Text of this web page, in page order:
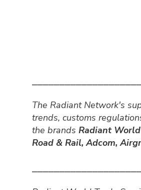
The Radiant Network's
trends, customs
the brands Radiant
Road & Rail, Adcom,